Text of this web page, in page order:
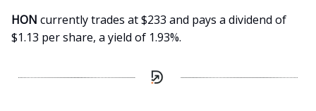
HON currently trades at $233 and pays a dividend of
$1.13 per share, a yield of 1.93%.